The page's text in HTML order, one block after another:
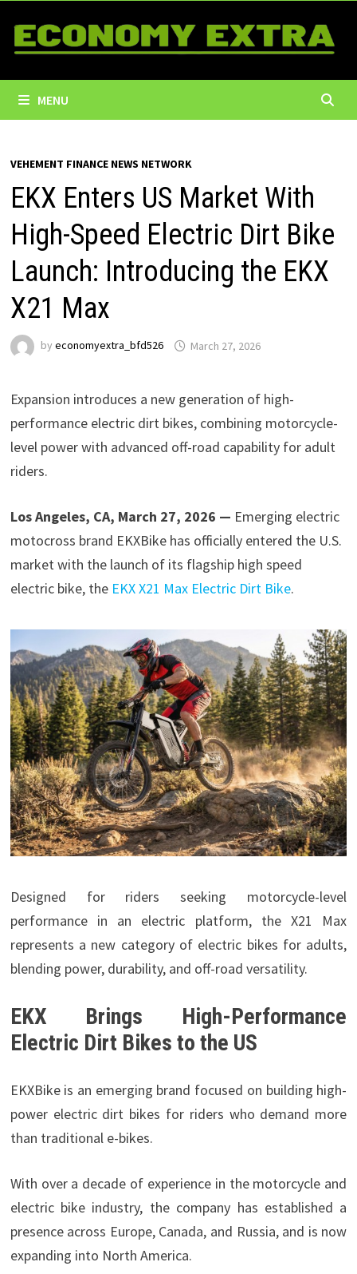
content
MENU
VEHEMENT FINANCE NEWS NETWORK
EKX Enters US Market With
High-Speed Electric Dirt Bike
Launch: Introducing the EKX
X21 Max
by economyextra_bfd526 March 27, 2026
Expansion introduces a new generation of high-
performance electric dirt bikes, combining motorcycle-
level power with advanced off-road capability for adult
riders.
Los Angeles, CA, March 27, 2026 — Emerging electric
motocross brand EKXBike has officially entered the U.S.
market with the launch of its flagship high speed
electric bike, the EKX X21 Max Electric Dirt Bike.
Designed for riders seeking motorcycle-level
performance in an electric platform, the X21 Max
represents a new category of electric bikes for adults,
blending power, durability, and off-road versatility.
EKX Brings High-Performance
Electric Dirt Bikes to the US
EKXBike is an emerging brand focused on building high-
power electric dirt bikes for riders who demand more
than traditional e-bikes.
With over a decade of experience in the motorcycle and
electric bike industry, the company has established a
presence across Europe, Canada, and Russia, and is now
expanding into North America.